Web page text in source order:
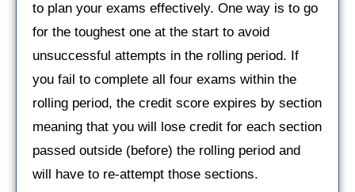
to plan your exams effectively. One way is to go
for the toughest one at the start to avoid
unsuccessful attempts in the rolling period. If
you fail to complete all four exams within the
rolling period, the credit score expires by section
meaning that you will lose credit for each section
passed outside (before) the rolling period and
will have to re-attempt those sections.